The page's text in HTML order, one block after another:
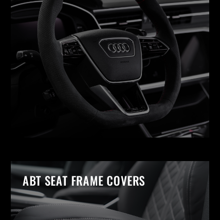
ABT SEAT FRAME COVERS